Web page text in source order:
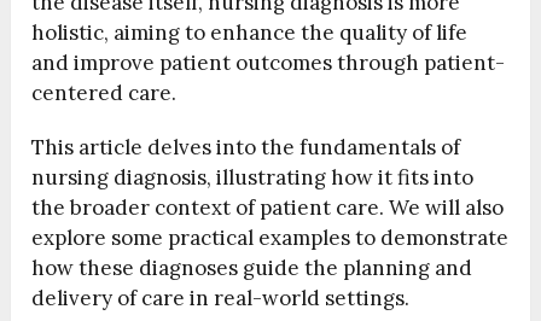
holistic, aiming to enhance the quality of life
and improve patient outcomes through patient-
centered care.
This article delves into the fundamentals of
nursing diagnosis, illustrating how it fits into
the broader context of patient care. We will also
explore some practical examples to demonstrate
how these diagnoses guide the planning and
delivery of care in real-world settings.